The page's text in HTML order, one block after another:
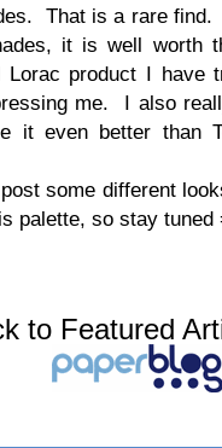
That is a rare find.
it is well worth
Lorac product I have
me. I also
it even better than
some different
palette, so stay tuned
to Featured